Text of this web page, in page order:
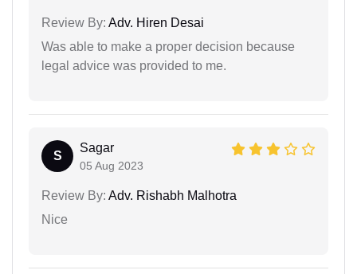
Review By: Adv. Hiren Desai
Was able to make a proper decision because
legal advice was provided to me.
S
Sagar
05 Aug 2023
Review By: Adv. Rishabh Malhotra
Nice